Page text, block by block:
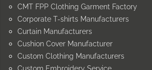
CMT FPP Clothing Garment Factory
Corporate T-shirts Manufacturers
Curtain Manufacturers
Cushion Cover Manufacturer
Custom Clothing Manufacturers